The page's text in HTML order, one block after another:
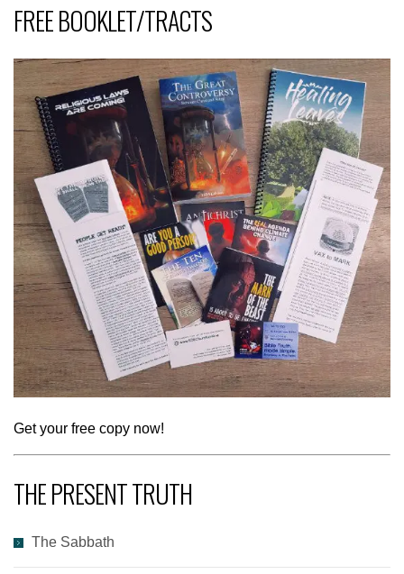
FREE BOOKLET/TRACTS
Get your free copy now!
THE PRESENT TRUTH
The Sabbath